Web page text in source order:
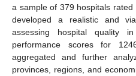
a sample of 379 hospitals
developed a realistic and
assessing hospital quality
performance scores for
aggregated and further
provinces, regions, and